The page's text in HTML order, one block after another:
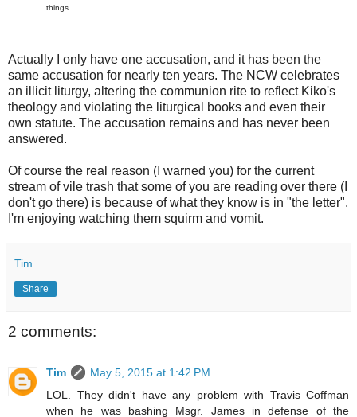
things.
Actually I only have one accusation, and it has been the
same accusation for nearly ten years. The NCW celebrates
an illicit liturgy, altering the communion rite to reflect Kiko's
theology and violating the liturgical books and even their
own statute. The accusation remains and has never been
answered.
Of course the real reason (I warned you) for the current
stream of vile trash that some of you are reading over there (I
don't go there) is because of what they know is in "the letter".
I'm enjoying watching them squirm and vomit.
Tim
Share
2 comments:
Tim
May 5, 2015 at 1:42 PM
LOL. They didn't have any problem with Travis Coffman
when he was bashing Msgr. James in defense of the